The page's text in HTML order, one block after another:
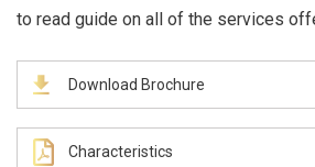
to read guide on all of the services
Download Brochure
Characteristics